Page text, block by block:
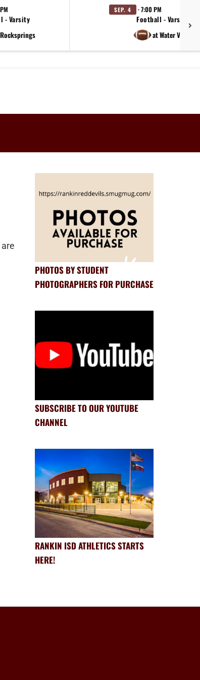
- Varsity
SEP. 4 · 7:00 PM
Football - Varsity
at Water Valley
PHOTOS BY STUDENT
PHOTOGRAPHERS FOR PURCHASE
SUBSCRIBE TO OUR YOUTUBE
CHANNEL
RANKIN ISD ATHLETICS STARTS
HERE!